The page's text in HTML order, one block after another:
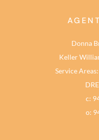
Donna
Keller
Service
c:
o: